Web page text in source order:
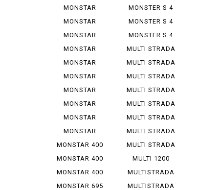
EVOLUZIONE
MONSTAR
DIESEL
MONSTAR
PLUS
MONSTAR
1000 S
MONSTAR
1000 SIE
MONSTAR
1100
MONSTAR
1100 EVO
MONSTAR
1100 S
MONSTAR
1200
MONSTAR
1200 R
MONSTAR
1200 S
MONSTAR 400
MONSTAR 400
DARK
MONSTAR 400
S
MONSTAR 695
R
MONSTER S 4
R TEST...
MONSTER S 4
RS TES...
MONSTER S 4
RS TES...
MULTI STRADA
1000...
MULTI STRADA
1200...
MULTI STRADA
1260 S
MULTI STRADA
V 2 S
MULTI STRADA
V 4 ...
MULTI STRADA
V 4 S
MULTI STRADA
V 4 ...
MULTI STRADA
V 4 ...
MULTI 1200
ENDURO
MULTISTRADA
1000
MULTISTRADA